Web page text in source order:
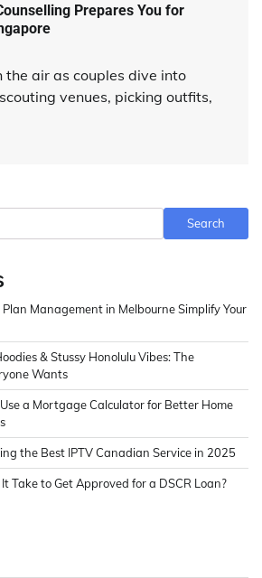
Prepares You for
the air as couples dive into
venues, picking outfits,
Search
Plan Management in Melbourne Simplify Your
& Stussy Honolulu Vibes: The
Wants
a Mortgage Calculator for Better Home
the Best IPTV Canadian Service in 2025
Take to Get Approved for a DSCR Loan?